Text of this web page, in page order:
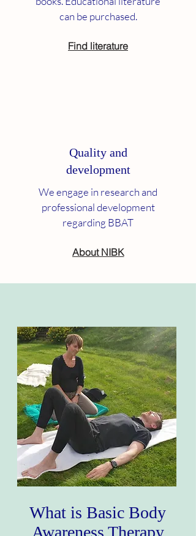
can be purchased.
Find literature
Quality and
development
We engage in research and
professional development
regarding BBAT
About NIBK
What is Basic Body
Awareness Therapy